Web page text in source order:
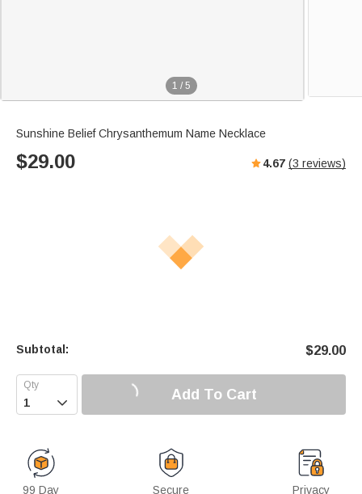
1 / 5
Sunshine Belief Chrysanthemum Name Necklace
$29.00 4.67 (3 reviews)
Subtotal: $29.00
 Add To Cart
99 Day
Secure
Privacy